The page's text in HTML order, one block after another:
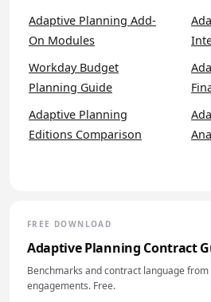
Adaptive Planning Add-
On Modules
Workday Budget
Planning Guide
Adaptive Planning
Editions Comparison
FREE DOWNLOAD
Adaptive Planning Contract
Benchmarks and contract language from
engagements. Free.